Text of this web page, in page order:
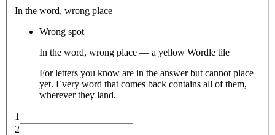
In the word, wrong place
Wrong spot
In the word, wrong place — a yellow Wordle tile
For letters you know are in the answer but cannot place
yet. Every word that comes back contains all of them,
wherever they land.
1
2